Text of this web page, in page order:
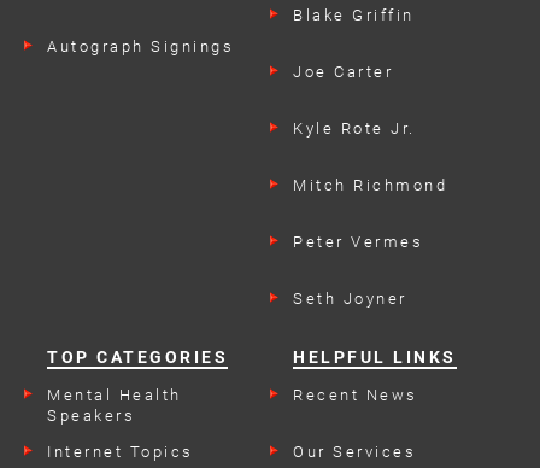
Autograph Signings
Blake Griffin
Joe Carter
Kyle Rote Jr.
Mitch Richmond
Peter Vermes
Seth Joyner
TOP CATEGORIES
Mental Health
Speakers
Internet Topics
HELPFUL LINKS
Recent News
Our Services